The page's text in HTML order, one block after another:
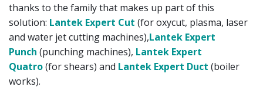
thanks to the family that makes up part of this
solution: Lantek Expert Cut (for oxycut, plasma, laser
and water jet cutting machines),Lantek Expert
Punch (punching machines), Lantek Expert
Quatro(for shears) and Lantek Expert Duct (boiler
works).